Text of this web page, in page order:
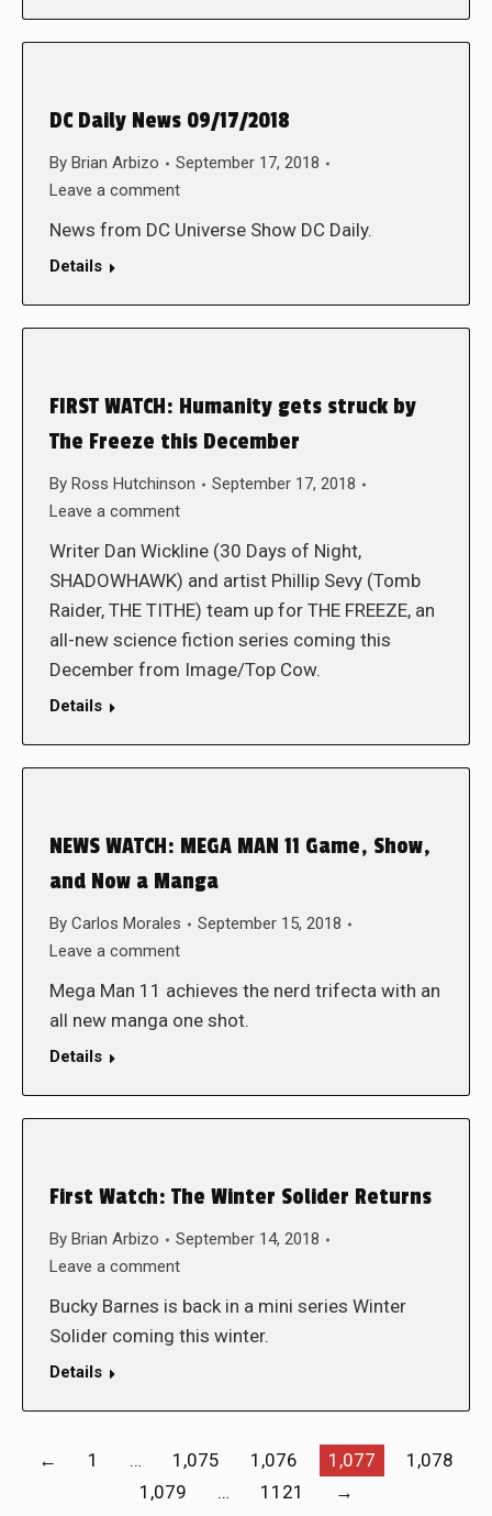
DC Daily News 09/17/2018
By Brian Arbizo
September 17, 2018
Leave a comment
News from DC Universe Show DC Daily.
Details
FIRST WATCH: Humanity gets struck by
The Freeze this December
By Ross Hutchinson
September 17, 2018
Leave a comment
Writer Dan Wickline (30 Days of Night,
SHADOWHAWK) and artist Phillip Sevy (Tomb
Raider, THE TITHE) team up for THE FREEZE, an
all-new science fiction series coming this
December from Image/Top Cow.
Details
NEWS WATCH: MEGA MAN 11 Game, Show,
and Now a Manga
By Carlos Morales
September 15, 2018
Leave a comment
Mega Man 11 achieves the nerd trifecta with an
all new manga one shot.
Details
First Watch: The Winter Solider Returns
By Brian Arbizo
September 14, 2018
Leave a comment
Bucky Barnes is back in a mini series Winter
Solider coming this winter.
Details
← 1 … 1,075 1,076 1,077
1,078
1,079
… 1121 →